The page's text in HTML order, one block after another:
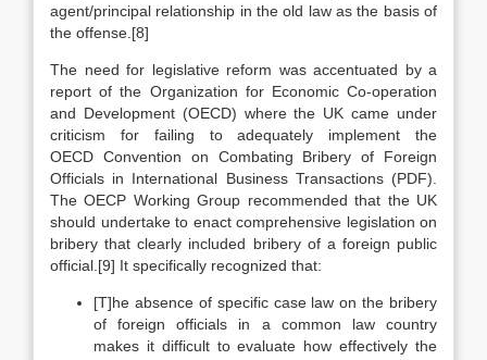
agent/principal relationship in the old law as the basis of
the offense.[8]
The need for legislative reform was accentuated by a
report of the Organization for Economic Co-operation
and Development (OECD) where the UK came under
criticism for failing to adequately implement the
OECD Convention on Combating Bribery of Foreign
Officials in International Business Transactions (PDF).
The OECP Working Group recommended that the UK
should undertake to enact comprehensive legislation on
bribery that clearly included bribery of a foreign public
official.[9] It specifically recognized that:
[T]he absence of specific case law on the bribery
of foreign officials in a common law country
makes it difficult to evaluate how effectively the